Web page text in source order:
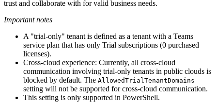
trust and collaborate with for valid business needs.
Important notes
A "trial-only" tenant is defined as a tenant with a Teams
service plan that has only Trial subscriptions (0 purchased
licenses).
Cross-cloud experience: Currently, all cross-cloud
communication involving trial-only tenants in public clouds is
blocked by default. The AllowedTrialTenantDomains
setting will not be supported for cross-cloud communication.
This setting is only supported in PowerShell.